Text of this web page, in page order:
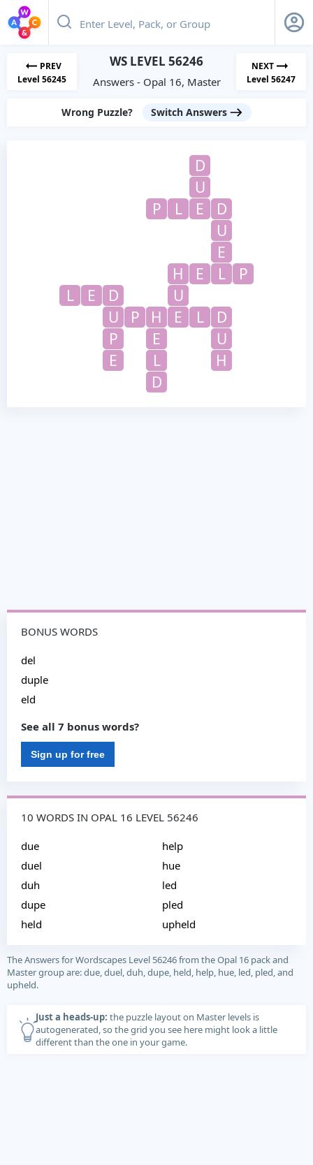
PREV
Level 56245
WS LEVEL 56246
Answers - Opal 16, Master
NEXT
Level 56247
Wrong Puzzle? Switch Answers
D
U
P
L E
D
U
E
H
E L
P
L
E D
U
U
P H E L
D
P
E
U
E
L
H
D
BONUS WORDS
del
duple
eld
See all 7 bonus words?
Sign up for free
10 WORDS IN OPAL 16 LEVEL 56246
due
duel
duh
dupe
held
help
hue
led
pled
upheld
The Answers for Wordscapes Level 56246 from the Opal 16 pack and
Master group are: due, duel, duh, dupe, held, help, hue, led, pled, and
upheld.
Just a heads-up: the puzzle layout on Master levels is
autogenerated, so the grid you see here might look a little
different than the one in your game.